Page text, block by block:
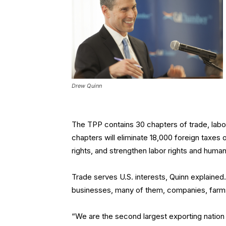
Drew Quinn
The TPP contains 30 chapters of trade,
chapters will eliminate 18,000 foreign
rights, and strengthen labor rights and
Trade serves U.S. interests, Quinn
businesses, many of them, companies,
“We are the second largest exporting